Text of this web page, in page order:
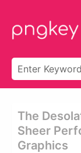
The
Sheer
Graphics